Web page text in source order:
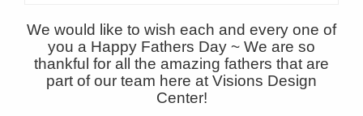
We would like to wish each and every one of
you a Happy Fathers Day ~ We are so
thankful for all the amazing fathers that are
part of our team here at Visions Design
Center!